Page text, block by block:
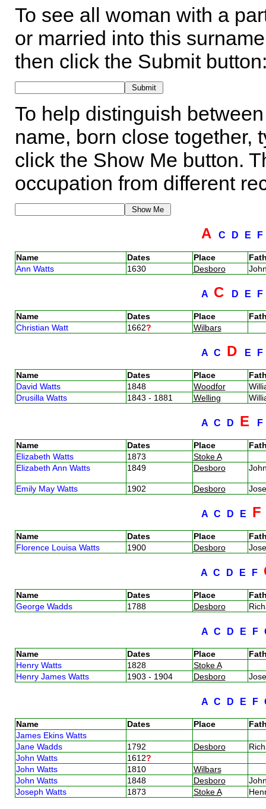
To see all woman with a
or married into this
then click the Submit
To help distinguish
name, born close together,
click the Show Me button.
occupation from different
A C D E
Name Dates Place
Ann Watts
1630 Desboro
A C D E
Name Dates Place
Christian Watt
1662? Wilbars
A C D E
Name Dates Place
David Watts
1848 Woodfor
Drusilla Watts
1843 - 1881 Welling
A C D E
Name Dates Place
Elizabeth Watts
1873
Stoke A
Elizabeth Ann Watts
1849 Desboro
Emily May Watts 1902 Desboro
A C D E
Name Dates Place
Florence Louisa Watts
1900 Desboro
A C D E F
Name Dates Place
George Wadds
1788 Desboro
A C D E F
Name Dates Place
Henry Watts
1828
Stoke A
Henry James Watts
1903 - 1904 Desboro
A C D E F
Name Dates Place
James Ekins Watts
Jane Wadds
1792 Desboro
John Watts
1612?
John Watts
1810
Wilbars
John Watts
1848 Desboro
Joseph Watts
1873 Stoke A